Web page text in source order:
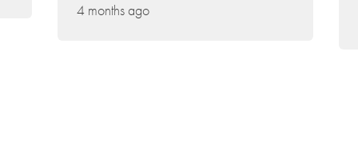
4 months ago